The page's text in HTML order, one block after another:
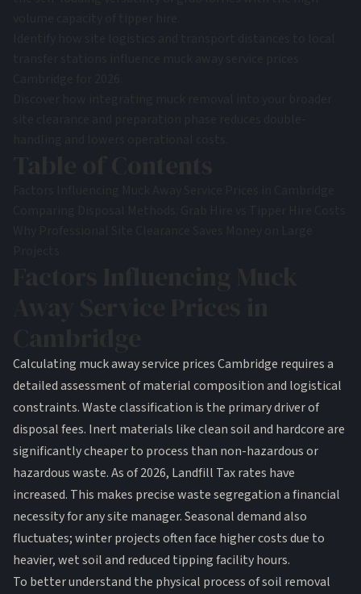
Calculating muck away service prices Cambridge requires a
detailed assessment of material composition and logistical
constraints. Waste classification is the primary driver of
disposal fees. Inert materials like clean soil and hardcore are
significantly cheaper to process than non-hazardous or
hazardous waste. As of 2026, Landfill Tax rates have
increased. This makes precise waste segregation a financial
necessity for any site manager. Seasonal demand also
fluctuates; winter projects often face higher costs due to
heavier, wet soil and reduced tipping facility hours.
To better understand the physical process of soil removal